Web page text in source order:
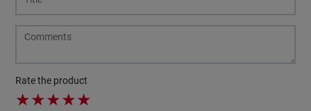
Rate the product
★★★★★